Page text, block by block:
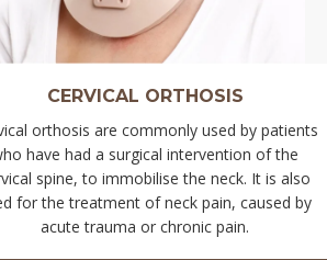
CERVICAL ORTHOSIS
orthosis are commonly used by patients
have had a surgical intervention of the
spine, to immobilise the neck. It is also
for the treatment of neck pain, caused by
acute trauma or chronic pain.